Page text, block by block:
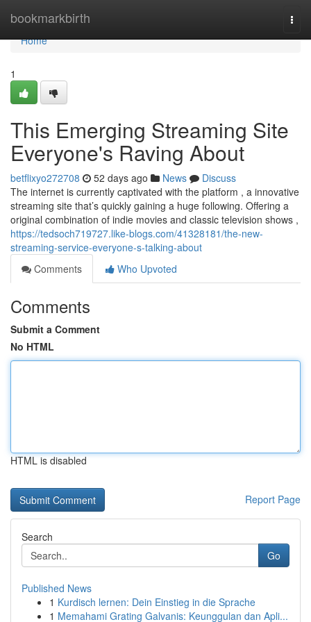
bookmarkbirth
Home
Home
1
This Emerging Streaming Site
Everyone's Raving About
betflixyo272708 52 days ago News
Discuss
The internet is currently captivated with the platform , a innovative
streaming site that’s quickly gaining a huge following. Offering a
original combination of indie movies and classic television shows ,
https://tedsoch719727.like-blogs.com/41328181/the-new-
streaming-service-everyone-s-talking-about
Comments
Who Upvoted
Comments
Submit a Comment
No HTML
HTML is disabled
Report Page
Search
Go
Published News
1 Kurdisch lernen: Dein Einstieg in die Sprache
1 Memahami Grating Galvanis: Keunggulan dan Apli...